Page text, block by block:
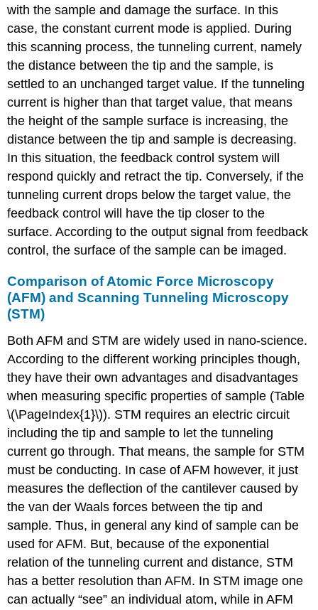
with the sample and damage the surface. In this
case, the constant current mode is applied. During
this scanning process, the tunneling current, namely
the distance between the tip and the sample, is
settled to an unchanged target value. If the tunneling
current is higher than that target value, that means
the height of the sample surface is increasing, the
distance between the tip and sample is decreasing.
In this situation, the feedback control system will
respond quickly and retract the tip. Conversely, if the
tunneling current drops below the target value, the
feedback control will have the tip closer to the
surface. According to the output signal from feedback
control, the surface of the sample can be imaged.
Comparison of Atomic Force Microscopy
(AFM) and Scanning Tunneling Microscopy
(STM)
Both AFM and STM are widely used in nano-science.
According to the different working principles though,
they have their own advantages and disadvantages
when measuring specific properties of sample (Table
\(\PageIndex{1}\)). STM requires an electric circuit
including the tip and sample to let the tunneling
current go through. That means, the sample for STM
must be conducting. In case of AFM however, it just
measures the deflection of the cantilever caused by
the van der Waals forces between the tip and
sample. Thus, in general any kind of sample can be
used for AFM. But, because of the exponential
relation of the tunneling current and distance, STM
has a better resolution than AFM. In STM image one
can actually “see” an individual atom, while in AFM